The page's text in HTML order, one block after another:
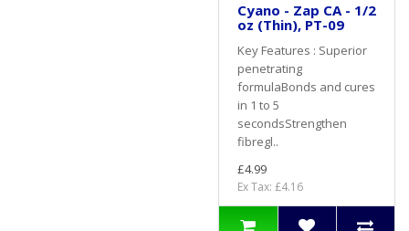
Cyano - Zap CA - 1/2
oz (Thin), PT-09
Key Features : Superior
penetrating
formulaBonds and cures
in 1 to 5
secondsStrengthen
fibregl..
£4.99
Ex Tax: £4.16